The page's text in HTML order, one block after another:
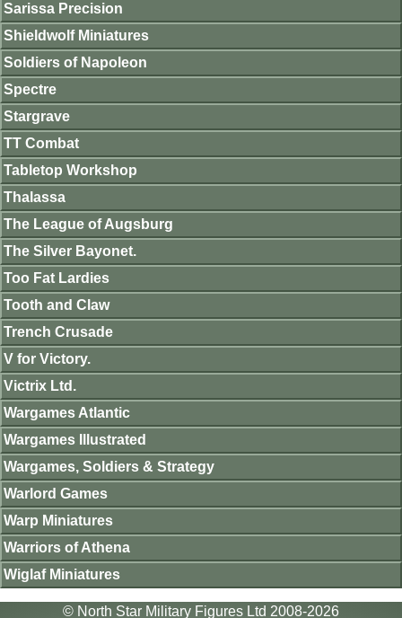
Sarissa Precision
Shieldwolf Miniatures
Soldiers of Napoleon
Spectre
Stargrave
TT Combat
Tabletop Workshop
Thalassa
The League of Augsburg
The Silver Bayonet.
Too Fat Lardies
Tooth and Claw
Trench Crusade
V for Victory.
Victrix Ltd.
Wargames Atlantic
Wargames Illustrated
Wargames, Soldiers & Strategy
Warlord Games
Warp Miniatures
Warriors of Athena
Wiglaf Miniatures
© North Star Military Figures Ltd 2008-2026